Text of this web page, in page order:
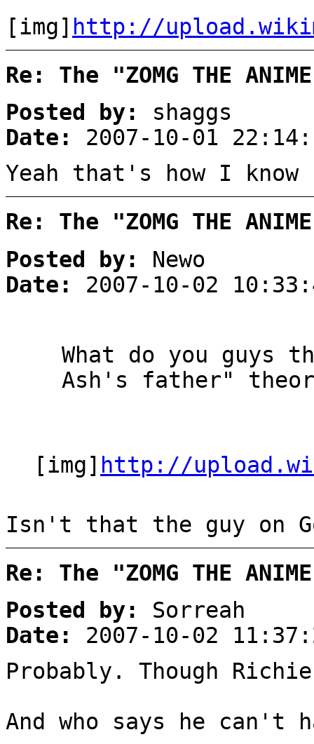
[img] http://
Re: The "ZOMG THE
Posted by:
shaggs
Date:
2007-10-01
Yeah that's how I
Re: The "ZOMG THE
Posted by:
Newo
Date:
2007-10-02
What do you guys
Ash's father"
[img] http://
Isn't that the guy on
Re: The "ZOMG THE
Posted by:
Sorreah
Date:
2007-10-02
Probably. Though
And who says he can't